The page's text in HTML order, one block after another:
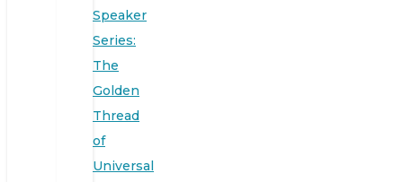
Speaker
Series:
The
Golden
Thread
of
Universal